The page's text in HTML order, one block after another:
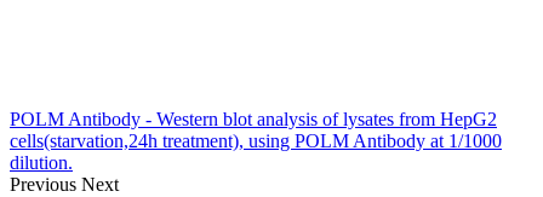
POLM Antibody - Western blot analysis of lysates from HepG2
cells(starvation,24h treatment), using POLM Antibody at 1/1000
dilution.
Previous Next